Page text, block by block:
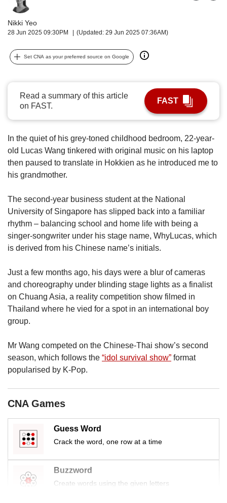
Nikki Yeo
28 Jun 2025 09:30PM (Updated: 29 Jun 2025 07:36AM)
Set CNA as your preferred source on Google
Read a summary of this article
on FAST.
FAST
In the quiet of his grey-toned childhood bedroom, 22-year-
old Lucas Wang tinkered with original music on his laptop
then paused to translate in Hokkien as he introduced me to
his grandmother.
The second-year business student at the National
University of Singapore has slipped back into a familiar
rhythm – balancing school and home life with being a
singer-songwriter under his stage name, WhyLucas, which
is derived from his Chinese name’s initials.
Just a few months ago, his days were a blur of cameras
and choreography under blinding stage lights as a finalist
on Chuang Asia, a reality competition show filmed in
Thailand where he vied for a spot in an international boy
group.
Mr Wang competed on the Chinese-Thai show’s second
season, which follows the “idol survival show” format
popularised by K-Pop.
CNA Games
Guess Word
Crack the word, one row at a time
Buzzword
Create words using the given letters
to
supported
browser
for
download
the
mobile
but
still
issues?
Contact
us